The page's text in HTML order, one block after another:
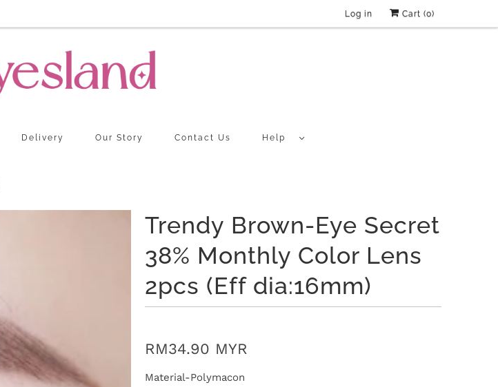
Log in Cart (0)
Delivery Our Story Contact Us Help
Trendy Brown-Eye Secret
38% Monthly Color Lens
2pcs (Eff dia:16mm)
RM34.90 MYR
Material-Polymacon